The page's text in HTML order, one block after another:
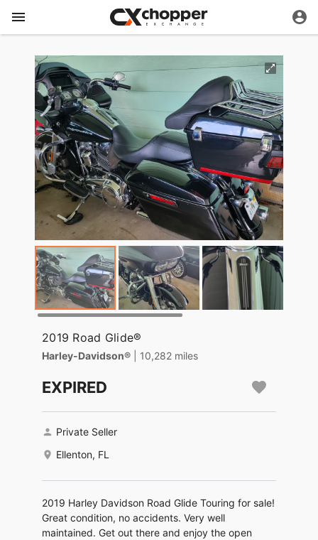
2019 Road Glide®
Harley-Davidson® | 10,282 miles
EXPIRED
Private Seller
Ellenton, FL
2019 Harley Davidson Road Glide Touring for sale!
Great condition, no accidents. Very well
maintained. Get out there and enjoy the open